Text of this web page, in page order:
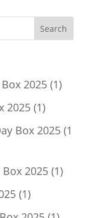
2025 11
2025 11
product
Box 2025 1
2025 11
11
product